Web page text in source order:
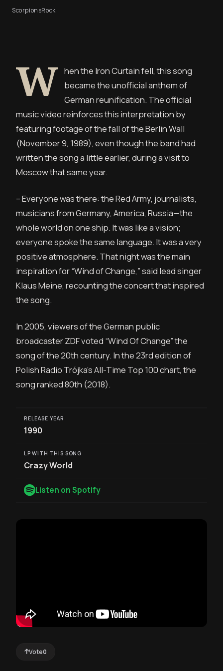
ScorpionsRock
W hen the Iron Curtain fell, this song
became the unofficial anthem of
German reunification. The official
music video reinforces this interpretation by
featuring footage of the fall of the Berlin Wall
(November 9, 1989), even though the band had
written the song a little earlier, during a visit to
Moscow that same year.
– Everyone was there: the Red Army, journalists,
musicians from Germany, America, Russia—the
whole world on one ship. It was like a vision;
everyone spoke the same language. It was a very
positive atmosphere. That night was the main
inspiration for “Wind of Change,” said lead singer
Klaus Meine, recounting the concert that inspired
the song.
In 2005, viewers of the German public
broadcaster ZDF voted “Wind Of Change” the
song of the 20th century. In the 23rd edition of
Polish Radio Trójka’s All-Time Top 100 chart, the
song ranked 80th (2018).
RELEASE YEAR
1990
LP WITH THIS SONG
Crazy World
Listen on Spotify
Vote0